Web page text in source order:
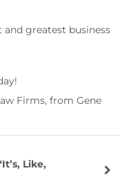
greatest business
Firms, from Gene
Like,